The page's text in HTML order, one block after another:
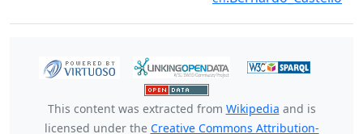
This content was extracted from Wikipedia and is
licensed under the Creative Commons Attribution-